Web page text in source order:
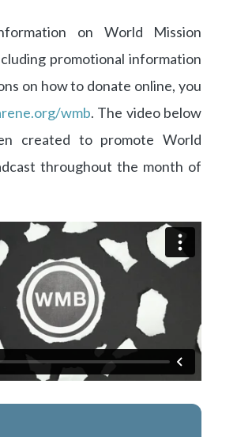
on World Mission
promotional information
on how to donate online, you
wmb. The video below
created to promote World
throughout the month of